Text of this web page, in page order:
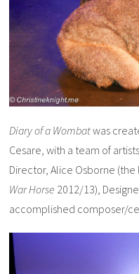
Diary of a Wombatwas
Cesare, with a team of
Director, Alice Osborne (the
War Horse 2012/13),
accomplished composer/